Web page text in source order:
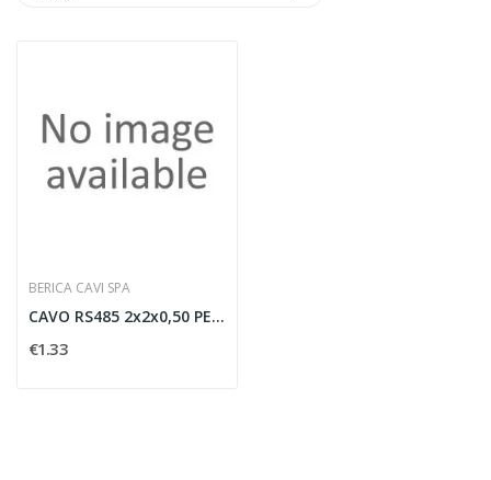
BERICA CAVI SPA
CAVO RS485 2x2x0,50 PER ESTERNO NERO (NO...
€1.33